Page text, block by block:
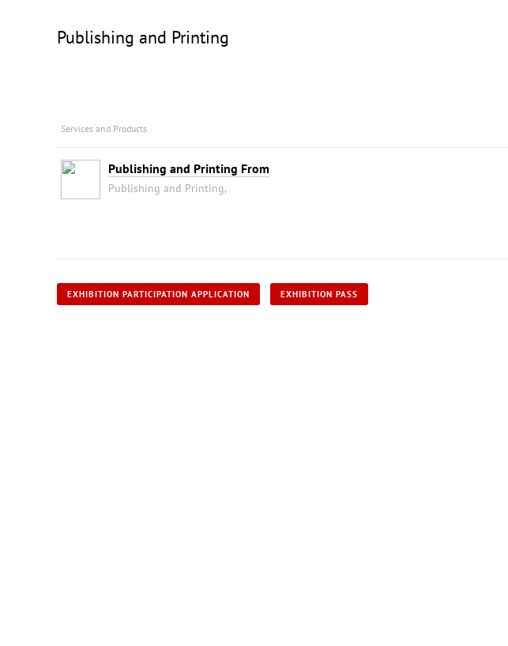
Publishing and Printing
Services and Products
Publishing and Printing From
Publishing and Printing,
EXHIBITION PARTICIPATION APPLICATION EXHIBITION PASS